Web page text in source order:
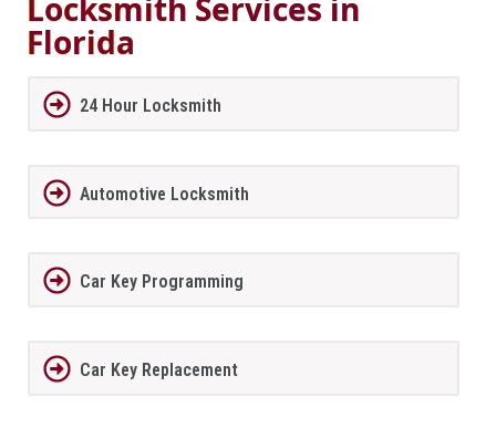
Locksmith Services in
Florida
24 Hour Locksmith
Automotive Locksmith
Car Key Programming
Car Key Replacement